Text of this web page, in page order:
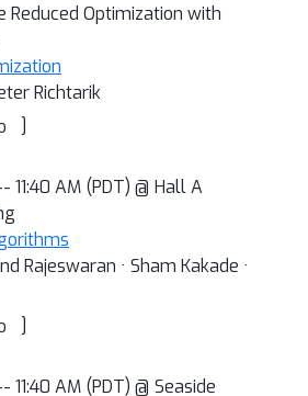
Reduced Optimization with
Richtarik
]
11:40 AM (PDT) @ Hall A
Rajeswaran · Sham Kakade ·
]
11:40 AM (PDT) @ Seaside